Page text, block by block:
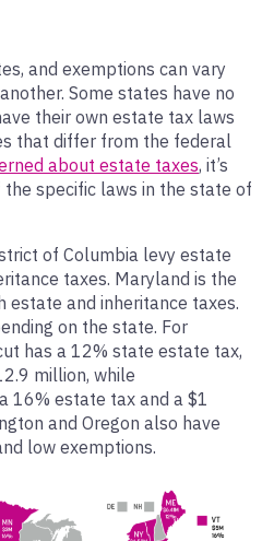
and exemptions can vary
Some states have no
their own estate tax laws
that differ from the federal
about estate taxes, it’s
specific laws in the state of
of Columbia levy estate
taxes. Maryland is the
and inheritance taxes.
on the state. For
has a 12% state estate tax,
million, while
16% estate tax and a $1
and Oregon also have
low exemptions.